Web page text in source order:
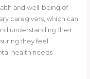
and well-being of
caregivers, which can
understanding their
they feel
health needs